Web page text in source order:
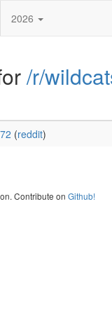
2026
/r/
(reddit)
Contribute on Github!